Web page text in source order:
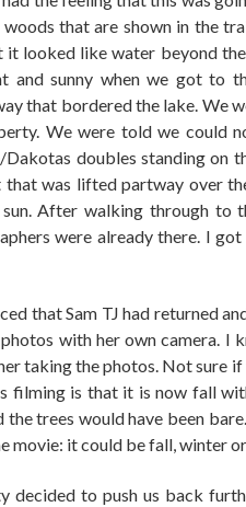
that are shown in the
looked like water beyond
and sunny when we got to
that bordered the lake. We
We were told we could
doubles standing on
was lifted partway over
After walking through to
were already there. I
that Sam TJ had returned
with her own camera. I
taking the photos. Not sure
filming is that it is now fall
trees would have been
movie: it could be fall, winter
decided to push us back